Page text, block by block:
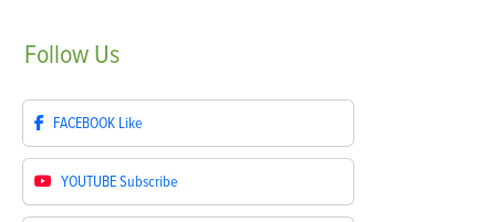
Follow Us
FACEBOOK Like
YOUTUBESubscribe